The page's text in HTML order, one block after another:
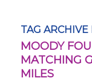
TAG ARCHIVE
MOODY
MATCHING
MILES